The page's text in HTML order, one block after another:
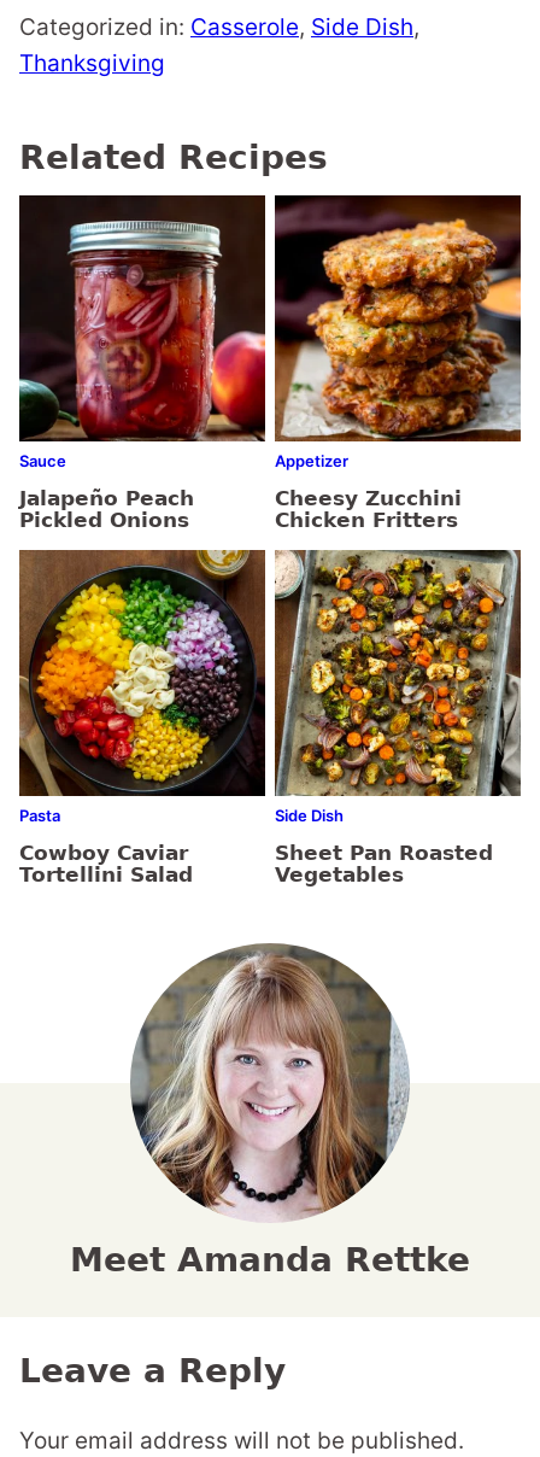
Categorized in: Casserole, Side Dish,
Thanksgiving
Related Recipes
Sauce
Jalapeño Peach
Pickled Onions
Appetizer
Cheesy Zucchini
Chicken Fritters
Pasta
Cowboy Caviar
Tortellini Salad
Side Dish
Sheet Pan Roasted
Vegetables
Meet Amanda Rettke
Leave a Reply
Your email address will not be published.